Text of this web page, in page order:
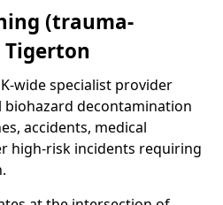
(trauma-
wide specialist provider
decontamination
accidents, medical
high-risk incidents requiring